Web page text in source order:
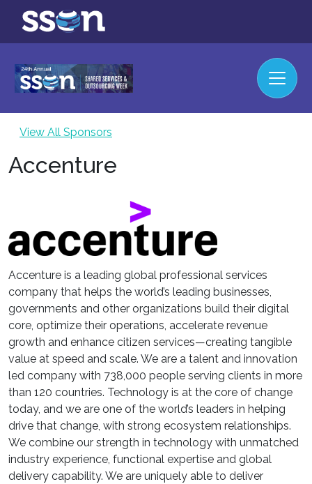
View All Sponsors
Accenture
Accenture is a leading global professional services
company that helps the world’s leading businesses,
governments and other organizations build their digital
core, optimize their operations, accelerate revenue
growth and enhance citizen services—creating tangible
value at speed and scale. We are a talent and innovation
led company with 738,000 people serving clients in more
than 120 countries. Technology is at the core of change
today, and we are one of the world’s leaders in helping
drive that change, with strong ecosystem relationships.
We combine our strength in technology with unmatched
industry experience, functional expertise and global
delivery capability. We are uniquely able to deliver